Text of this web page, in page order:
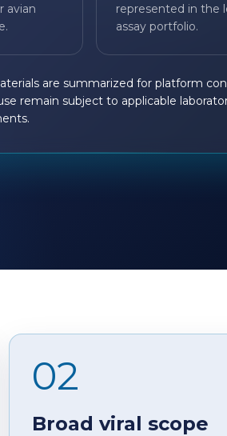
avian
represented in the
assay portfolio.
are summarized for platform
remain subject to applicable
02
Broad viral scope